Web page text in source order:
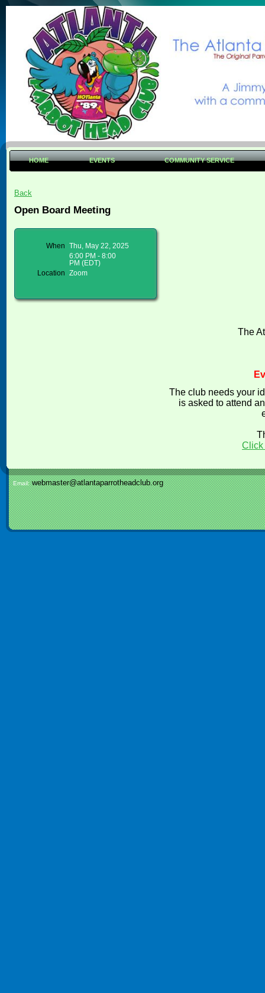
HOME EVENTS COMMUNITY SERVICE
Back
Open Board Meeting
When
Thu, May 22, 2025
6:00 PM - 8:00
PM (EDT)
Location
Zoom
The
The club needs your
is asked to attend
Click
Email:webmaster@atlantaparrotheadclub.org